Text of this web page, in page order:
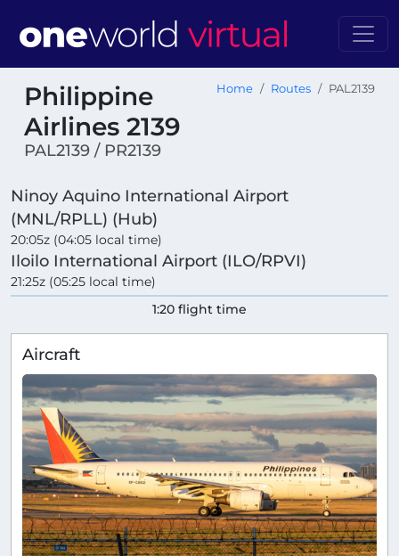
Philippine
Airlines 2139
PAL2139 / PR2139
Home Routes PAL2139
Ninoy Aquino International Airport
(MNL/RPLL) (Hub)
20:05z (04:05 local time)
Iloilo International Airport (ILO/RPVI)
21:25z (05:25 local time)
1:20 flight time
Aircraft